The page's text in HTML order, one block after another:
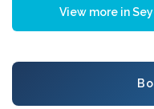
View more in